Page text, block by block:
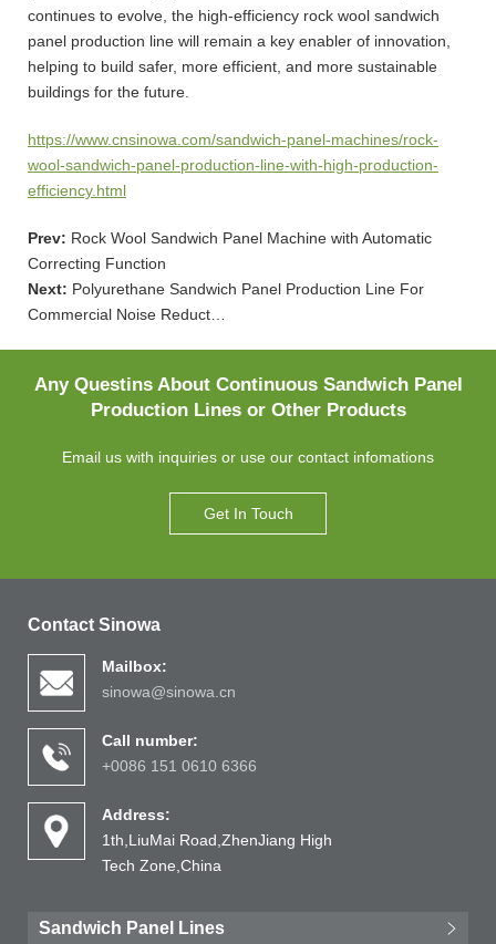
continues to evolve, the high-efficiency rock wool sandwich
panel production line will remain a key enabler of innovation,
helping to build safer, more efficient, and more sustainable
buildings for the future.
https://www.cnsinowa.com/sandwich-panel-machines/rock-
wool-sandwich-panel-production-line-with-high-production-
efficiency.html
Prev: Rock Wool Sandwich Panel Machine with Automatic
Correcting Function
Next: Polyurethane Sandwich Panel Production Line For
Commercial Noise Reduct…
Any Questins About Continuous Sandwich Panel
Production Lines or Other Products
Email us with inquiries or use our contact infomations
Get In Touch
Contact Sinowa
Mailbox:
sinowa@sinowa.cn
Call number:
+0086 151 0610 6366
Address:
1th,LiuMai Road,ZhenJiang High
Tech Zone,China
Sandwich Panel Lines